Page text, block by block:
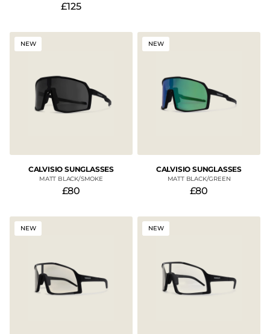
£125
CALVISIO SUNGLASSES
MATT BLACK/SMOKE
£80
NEW
CALVISIO SUNGLASSES
MATT BLACK/GREEN
£80
NEW
NEW NEW